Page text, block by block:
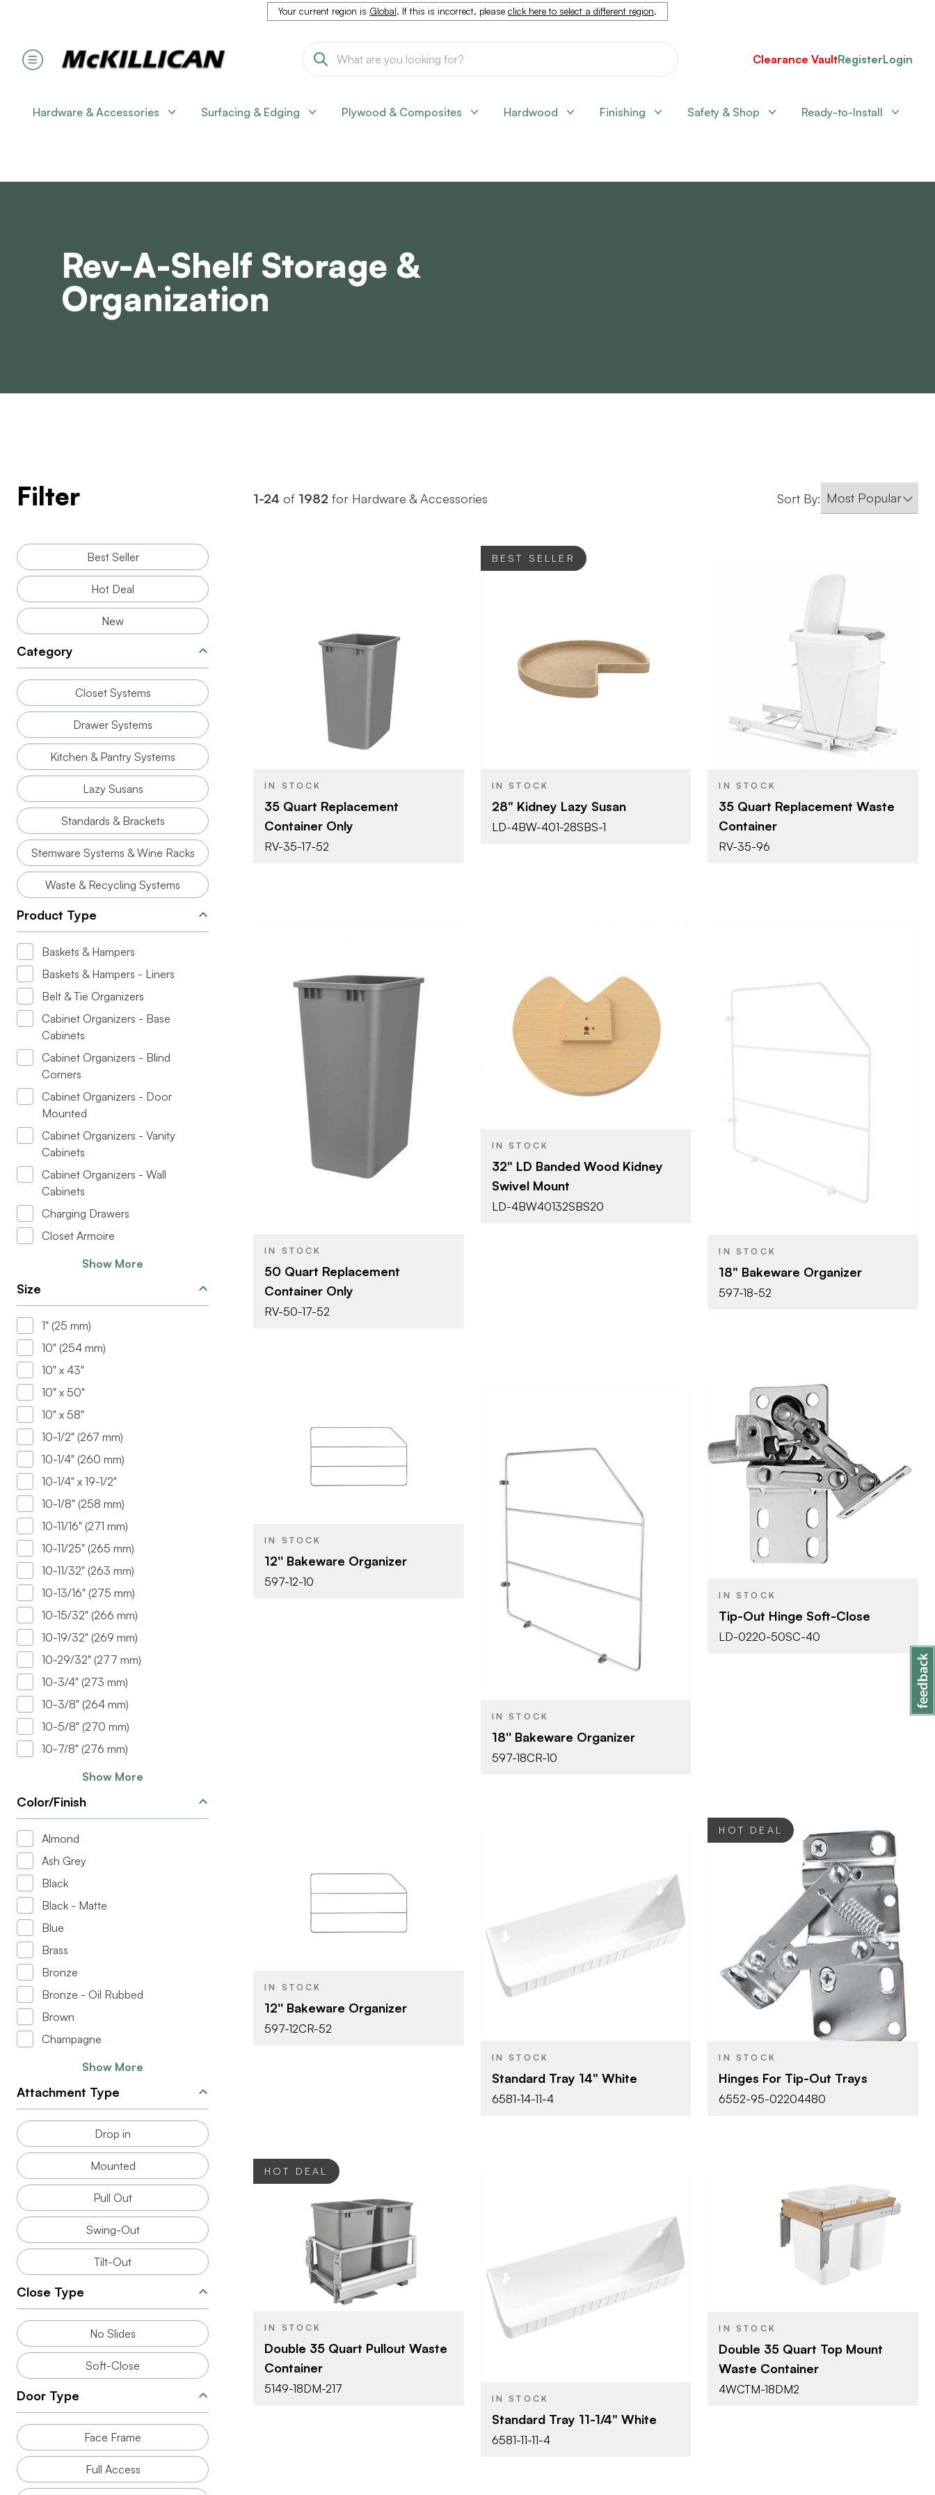
Your current region is Global. If this is incorrect, please click here to select a different region.
Clearance VaultRegisterLogin
Hardware & Accessories Surfacing & Edging Plywood & Composites Hardwood Finishing Safety & Shop Ready-to-Install
Rev-A-Shelf Storage &
Organization
Filter
Best Seller
Hot Deal
New
Category
Closet Systems
Drawer Systems
Kitchen & Pantry Systems
Lazy Susans
Standards & Brackets
Stemware Systems & Wine Racks
Waste & Recycling Systems
Product Type
Baskets & Hampers
Baskets & Hampers - Liners
Belt & Tie Organizers
Cabinet Organizers - Base
Cabinets
Cabinet Organizers - Blind
Corners
Cabinet Organizers - Door
Mounted
Cabinet Organizers - Vanity
Cabinets
Cabinet Organizers - Wall
Cabinets
Charging Drawers
Closet Armoire
Show More
Size
1" (25 mm)
10" (254 mm)
10" x 43"
10" x 50"
10" x 58"
10-1/2" (267 mm)
10-1/4" (260 mm)
10-1/4" x 19-1/2"
10-1/8" (258 mm)
10-11/16" (271 mm)
10-11/25" (265 mm)
10-11/32" (263 mm)
10-13/16" (275 mm)
10-15/32" (266 mm)
10-19/32" (269 mm)
10-29/32" (277 mm)
10-3/4" (273 mm)
10-3/8" (264 mm)
10-5/8" (270 mm)
10-7/8" (276 mm)
Show More
Color/Finish
Almond
Ash Grey
Black
Black - Matte
Blue
Brass
Bronze
Bronze - Oil Rubbed
Brown
Champagne
Show More
Attachment Type
Drop in
Mounted
Pull Out
Swing-Out
Tilt-Out
Close Type
No Slides
Soft-Close
Door Type
Face Frame
Full Access
1-24 of 1982 for Hardware & Accessories Sort By:
Rev-A-Shelf
14-3/16" (360 mm)
Waste Containers -
Replacement Bins
IN STOCK
35 Quart Replacement
Container Only
RV-35-17-52
BEST SELLER
Rev-A-Shelf
IN STOCK
28" Kidney Lazy Susan
LD-4BW-401-28SBS-1
Rev-A-Shelf
14" (356 mm)
PRODUCT TYPE
Waste Containers -
Replacement Bins
IN STOCK
35 Quart Replacement Waste
Container
RV-35-96
14-3/4" (375 mm)
PRODUCT TYPE
Waste Containers -
Replacement Bins
IN STOCK
50 Quart Replacement
Container Only
RV-50-17-52
BRAND Rev-A-Shelf
32" (813 mm)
PRODUCT TYPE
Lazy Susans - Kidney
IN STOCK
32" LD Banded Wood Kidney
Swivel Mount
LD-4BW40132SBS20
IN STOCK
18" Bakeware Organizer
597-18-52
Rev-A-Shelf
COLOR/FINISH White
IN STOCK
12'' Bakeware Organizer
597-12-10
BRAND
SIZE 18" (457 mm)
PRODUCT TYPE
Cabinet Organizers -
Base Cabinets
Chrome
IN STOCK
18'' Bakeware Organizer
597-18CR-10
Rev-A-Shelf
1" (25 mm)
PRODUCT TYPE Tip-Out Trays
IN STOCK
Tip-Out Hinge Soft-Close
LD-0220-50SC-40
Rev-A-Shelf
COLOR/FINISH Chrome
IN STOCK
12'' Bakeware Organizer
597-12CR-52
BRAND Rev-A-Shelf
SIZE 14" (356 mm)
IN STOCK
Standard Tray 14" White
6581-14-11-4
HOT DEAL
Rev-A-Shelf
SIZE 1" (25 mm)
PRODUCT TYPE Tip-Out Trays
IN STOCK
Hinges For Tip-Out Trays
6552-95-02204480
HOT DEAL
Rev-A-Shelf
14-3/16" (360 mm)
Waste Container
COLOR/FINISH Silver
ATTACHMENT
TYPE
IN STOCK
Double 35 Quart Pullout Waste
Container
5149-18DM-217
BRAND Rev-A-Shelf
SIZE 11-1/4" (286 mm)
IN STOCK
Standard Tray 11-1/4" White
6581-11-11-4
Rev-A-Shelf
15" (381 mm)
COLOR/FINISH Maple / White
ATTACHMENT
TYPE
Mounted
IN STOCK
Double 35 Quart Top Mount
Waste Container
4WCTM-18DM2